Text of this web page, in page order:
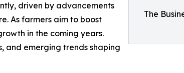
The
driven by advancements
As farmers aim to boost
in the coming years.
and emerging trends shaping